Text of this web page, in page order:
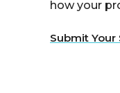
how your
Submit Your